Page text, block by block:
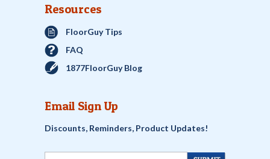
Resources
FloorGuy Tips
FAQ
1877FloorGuy Blog
Email Sign Up
Discounts, Reminders, Product Updates!